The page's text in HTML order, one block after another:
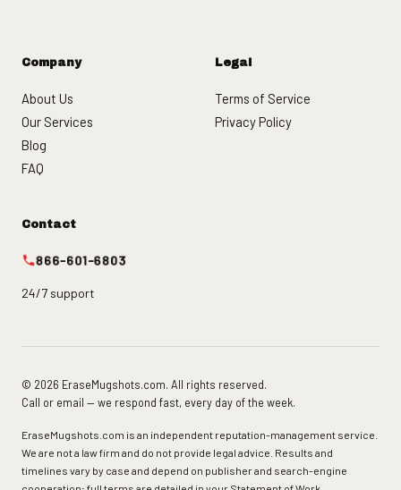
Company
About Us
Our Services
Blog
FAQ
Legal
Terms of Service
Privacy Policy
Contact
866-601-6803
24/7 support
© 2026 EraseMugshots.com. All rights reserved.
Call or email — we respond fast, every day of the week.
EraseMugshots.com is an independent reputation-management service.
We are not a law firm and do not provide legal advice. Results and
timelines vary by case and depend on publisher and search-engine